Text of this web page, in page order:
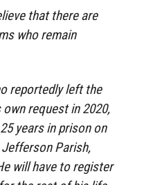
that there are
who remain
reportedly left the
request in 2020,
years in prison on
Parish,
will have to register